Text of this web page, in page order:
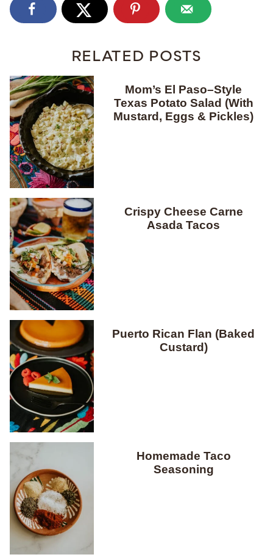
RELATED POSTS
Mom’s El Paso–Style
Texas Potato Salad (With
Mustard, Eggs & Pickles)
Crispy Cheese Carne
Asada Tacos
Puerto Rican Flan (Baked
Custard)
Homemade Taco
Seasoning